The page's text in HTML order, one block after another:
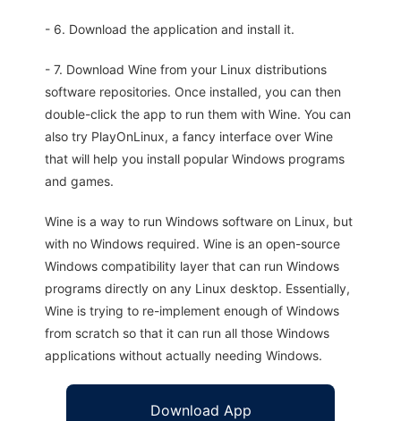
- 6. Download the application and install it.
- 7. Download Wine from your Linux distributions
software repositories. Once installed, you can then
double-click the app to run them with Wine. You can
also try PlayOnLinux, a fancy interface over Wine
that will help you install popular Windows programs
and games.
Wine is a way to run Windows software on Linux, but
with no Windows required. Wine is an open-source
Windows compatibility layer that can run Windows
programs directly on any Linux desktop. Essentially,
Wine is trying to re-implement enough of Windows
from scratch so that it can run all those Windows
applications without actually needing Windows.
Download App